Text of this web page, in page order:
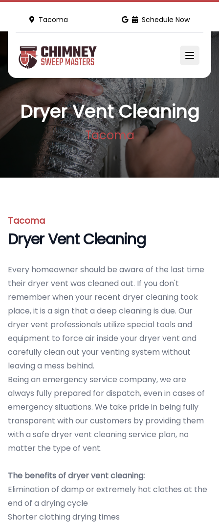
Tacoma Schedule Now
Dryer Vent Cleaning
Tacoma
Tacoma
Dryer Vent Cleaning
Every homeowner should be aware of the last time
their dryer vent was cleaned out. If you don't
remember when your recent dryer cleaning took
place, it is a sign that a deep cleaning is due. Our
dryer vent professionals utilize special tools and
equipment to force air inside your dryer vent and
carefully clean out your venting system without
leaving a mess behind.
Being an emergency service company, we are
always fully prepared for dispatch, even in cases of
emergency situations. We take pride in being fully
transparent with our customers by providing them
with a safe dryer vent cleaning service plan, no
matter the type of vent.
The benefits of dryer vent cleaning:
Elimination of damp or extremely hot clothes at the
end of a drying cycle
Shorter clothing drying times